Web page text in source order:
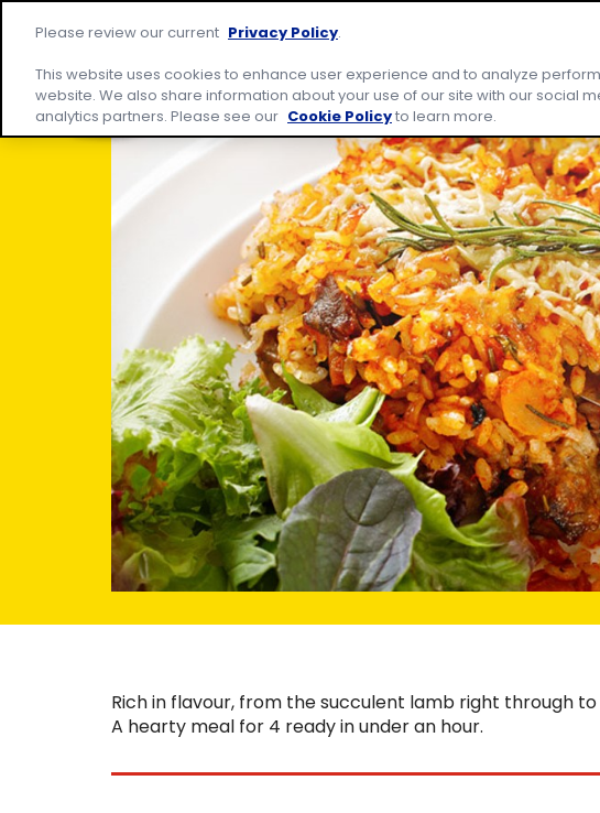
Skip
Site
home
Rich in flavour, from the succulent lamb right through
A hearty meal for 4 ready in under an hour.
Please review our current Privacy Policy.
This website uses cookies to enhance user experience and to analyze
website. We also share information about your use of our site with our social
analytics partners. Please see our Cookie Policyto learn more.